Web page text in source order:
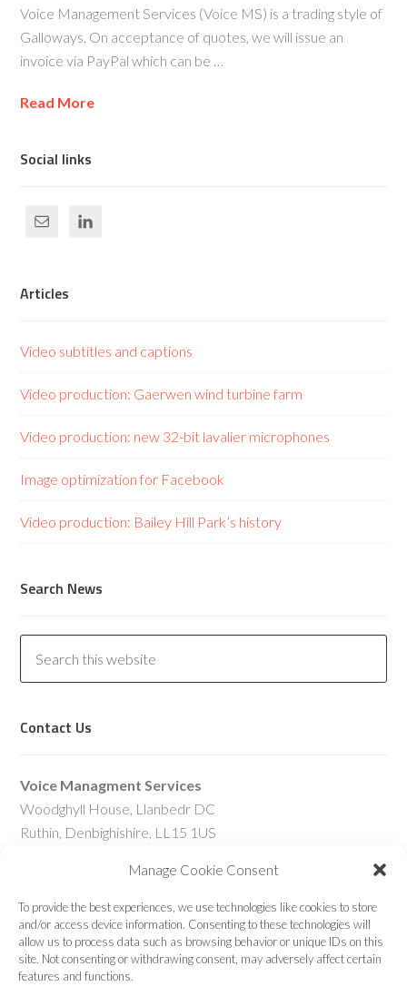
Manage Cookie Consent
To provide the best experiences, we use technologies like cookies to store
and/or access device information. Consenting to these technologies will
allow us to process data such as browsing behavior or unique IDs on this
site. Not consenting or withdrawing consent, may adversely affect certain
features and functions.
Voice Management Services (Voice MS) is a trading style of
Galloways. On acceptance of quotes, we will issue an
invoice via PayPal which can be …
Read More
Social links
Articles
Video subtitles and captions
Video production: Gaerwen wind turbine farm
Video production: new 32-bit lavalier microphones
Image optimization for Facebook
Video production: Bailey Hill Park’s history
Search News
Contact Us
Voice Managment Services
Woodghyll House, Llanbedr DC
Ruthin, Denbighishire, LL15 1US
Telephone – UK:
01745-616-524
Telephone – Int’l:
+44-1745-616-524